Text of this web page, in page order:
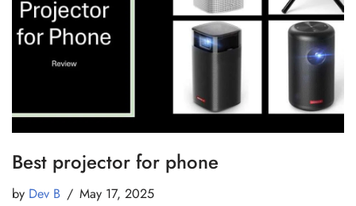
Best projector for phone
by Dev B May 17, 2025